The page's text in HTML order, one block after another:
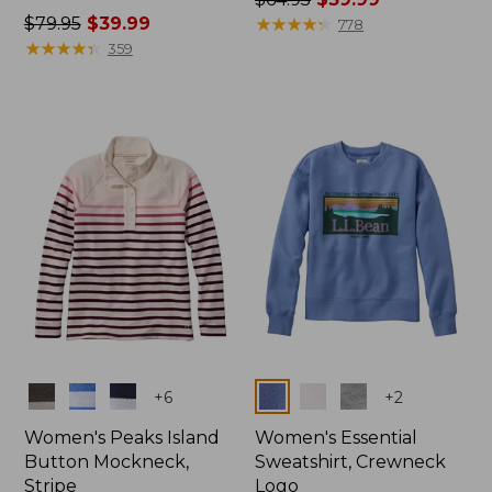
Price
was
$79.95$39.99
★★★★★
★★★★★ 359
was
★★★★★
★★★★★ 778
Colors +6
Women's Peaks Island
Button Mockneck,
Stripe
+2
Women's Essential
Sweatshirt, Crewneck
Logo